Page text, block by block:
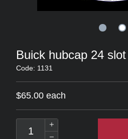
Buick hubcap 24
Code: 1131
$65.00 each